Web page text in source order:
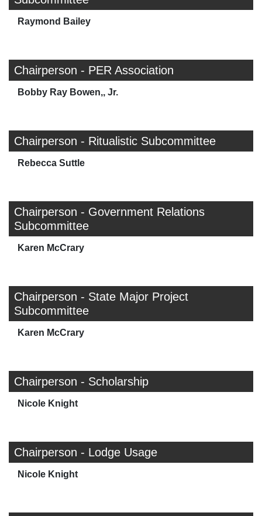
Raymond Bailey
Chairperson - PER Association
Bobby Ray Bowen,, Jr.
Chairperson - Ritualistic Subcommittee
Rebecca Suttle
Chairperson - Government Relations
Subcommittee
Karen McCrary
Chairperson - State Major Project
Subcommittee
Karen McCrary
Chairperson - Scholarship
Nicole Knight
Chairperson - Lodge Usage
Nicole Knight